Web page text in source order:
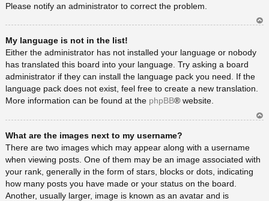
Please notify an administrator to correct the problem.
a
My language is not in the list!
Either the administrator has not installed your language or nobody
has translated this board into your language. Try asking a board
administrator if they can install the language pack you need. If the
language pack does not exist, feel free to create a new translation.
More information can be found at the phpBB® website.
What are the images next to my username?
There are two images which may appear along with a username
when viewing posts. One of them may be an image associated with
your rank, generally in the form of stars, blocks or dots, indicating
how many posts you have made or your status on the board.
Another, usually larger, image is known as an avatar and is